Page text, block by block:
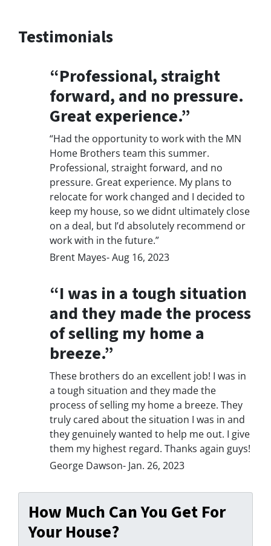
Testimonials
“Professional, straight
forward, and no pressure.
Great experience.”
“Had the opportunity to work with the MN
Home Brothers team this summer.
Professional, straight forward, and no
pressure. Great experience. My plans to
relocate for work changed and I decided to
keep my house, so we didnt ultimately close
on a deal, but I’d absolutely recommend or
work with in the future.”
Brent Mayes- Aug 16, 2023
“I was in a tough situation
and they made the process
of selling my home a
breeze.”
These brothers do an excellent job! I was in
a tough situation and they made the
process of selling my home a breeze. They
truly cared about the situation I was in and
they genuinely wanted to help me out. I give
them my highest regard. Thanks again guys!
George Dawson- Jan. 26, 2023
How Much Can You Get For
Your House?